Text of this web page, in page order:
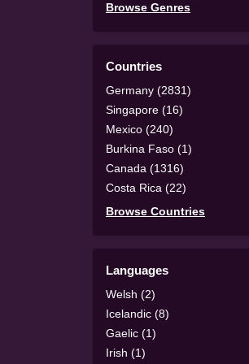
Browse Genres
Countries
Germany (2831)
Singapore (16)
Mexico (240)
Burkina Faso (1)
Canada (1316)
Costa Rica (22)
Browse Countries
Languages
Welsh (2)
Icelandic (8)
Gaelic (1)
Irish (1)